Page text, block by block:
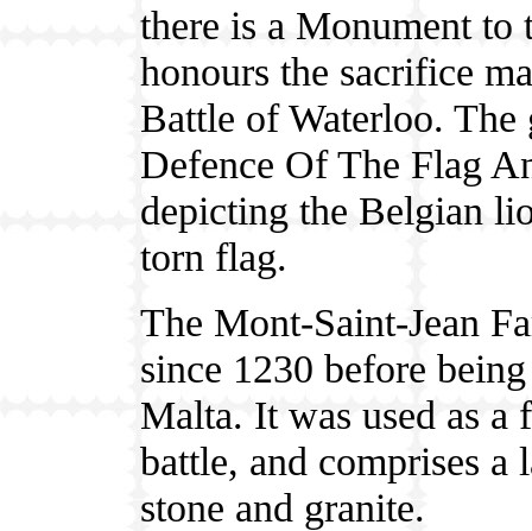
there is a Monument to
honours the sacrifice
Battle of Waterloo.
Defence Of The Flag
depicting the Belgian
torn flag.
The Mont-Saint-Jean
since 1230 before
Malta. It was used as
battle, and comprises a
stone and granite.